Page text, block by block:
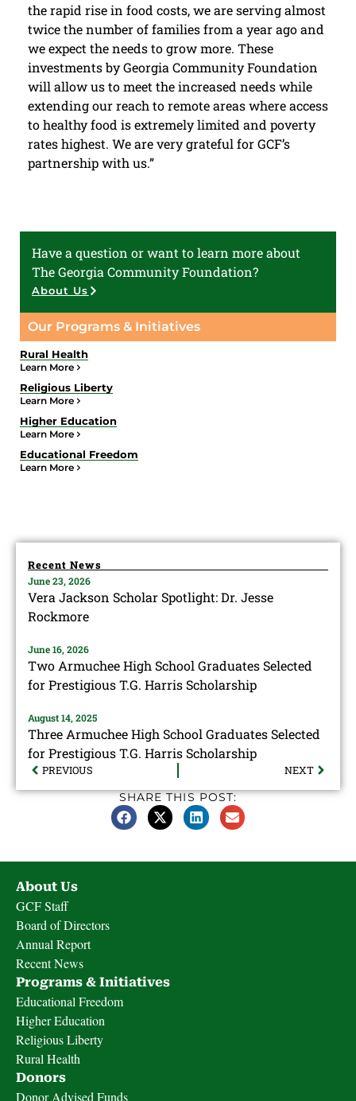
Recent News
June 23, 2026
Vera Jackson Scholar Spotlight: Dr. Jesse
Rockmore
June 16, 2026
Two Armuchee High School Graduates Selected
for Prestigious T.G. Harris Scholarship
August 14, 2025
Three Armuchee High School Graduates Selected
for Prestigious T.G. Harris Scholarship
PREVIOUS NEXT
SHARE THIS POST:
the rapid rise in food costs, we are serving almost
twice the number of families from a year ago and
we expect the needs to grow more. These
investments by Georgia Community Foundation
will allow us to meet the increased needs while
extending our reach to remote areas where access
to healthy food is extremely limited and poverty
rates highest. We are very grateful for GCF’s
partnership with us.”
Have a question or want to learn more about
The Georgia Community Foundation?
About Us
Our Programs & Initiatives
Rural Health
Learn More
Religious Liberty
Learn More
Higher Education
Learn More
Educational Freedom
Learn More
About Us
GCF Staff
Board of Directors
Annual Report
Recent News
Programs & Initiatives
Educational Freedom
Higher Education
Religious Liberty
Rural Health
Donors
Donor Advised Funds